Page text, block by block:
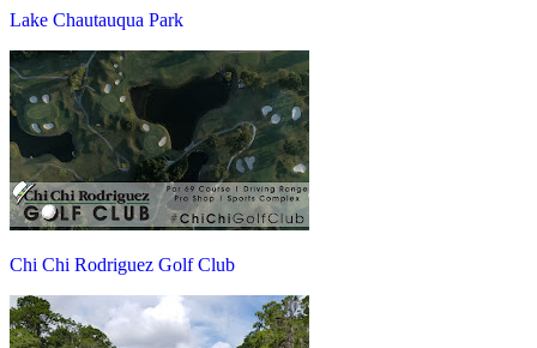
Lake Chautauqua Park
Chi Chi Rodriguez Golf Club